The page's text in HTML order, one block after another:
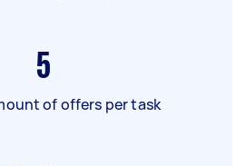
5
of offers per task